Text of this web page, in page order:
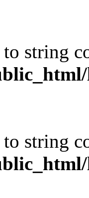
string
string